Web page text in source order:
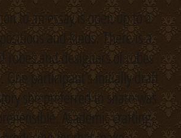
to an essay is open up to a
and kinds. There is a
robes and designers of robes
One participant’s initially draft
she preferred to share was
Academic crafting,